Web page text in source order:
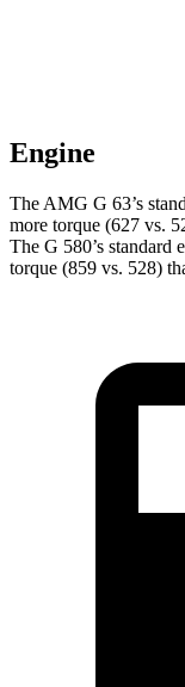
Engine
The AMG G 63’s
more torque (627 vs.
The G 580’s standard
torque (859 vs. 528)